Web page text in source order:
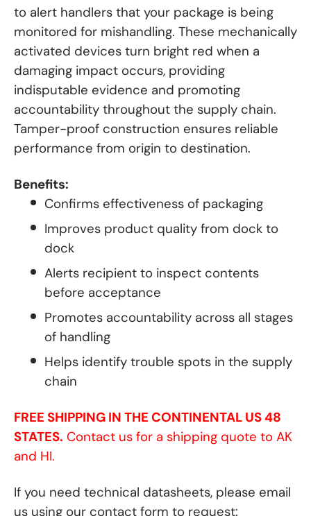
to alert handlers that your package is being
monitored for mishandling. These mechanically
activated devices turn bright red when a
damaging impact occurs, providing
indisputable evidence and promoting
accountability throughout the supply chain.
Tamper-proof construction ensures reliable
performance from origin to destination.
Benefits:
Confirms effectiveness of packaging
Improves product quality from dock to
dock
Alerts recipient to inspect contents
before acceptance
Promotes accountability across all stages
of handling
Helps identify trouble spots in the supply
chain
FREE SHIPPING IN THE CONTINENTAL US 48
STATES. Contact us for a shipping quote to AK
and HI.
If you need technical datasheets, please email
us using our contact form to request: